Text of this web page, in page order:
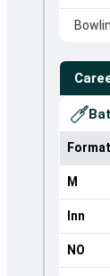
Format
M
Inn
NO